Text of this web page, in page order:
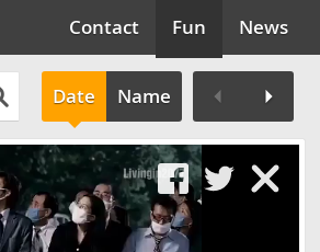
Contact Fun News
Date Name